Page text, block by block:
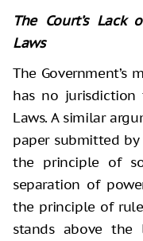
The Court’s Lack
Laws
The Government’s
has no
Laws. A similar
paper submitted by
the principle of
separation of
the principle of
stands above the